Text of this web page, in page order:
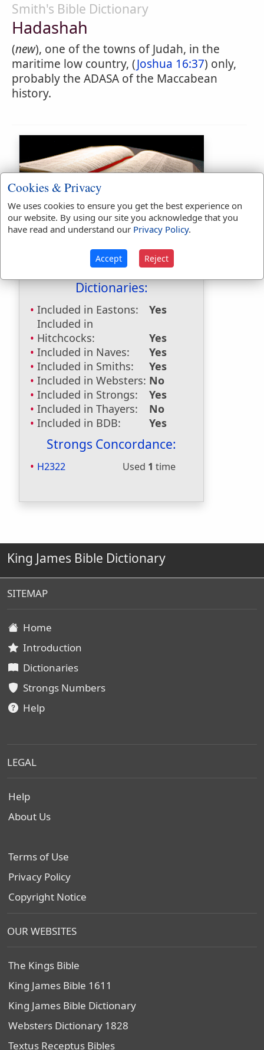
Smith's Bible Dictionary
Hadashah
(new), one of the towns of Judah, in the
maritime low country, (Joshua 16:37) only,
probably the ADASA of the Maccabean
history.
Bible Usage:
Bible Reference:Joshua 15:37
Dictionaries:
Included in Eastons:
Yes
Included in
Hitchcocks:
Yes
Included in Naves:
Yes
Included in Smiths:
Yes
Included in Websters: No
Included in Strongs:
Yes
Included in Thayers:
No
Included in BDB:
Yes
Strongs Concordance:
H2322 Used 1 time
King James Bible Dictionary
SITEMAP
Home
Introduction
Dictionaries
Strongs Numbers
Help
LEGAL
Help
About Us
Terms of Use
Privacy Policy
Copyright Notice
OUR WEBSITES
The Kings Bible
King James Bible 1611
King James Bible Dictionary
Websters Dictionary 1828
Textus Receptus Bibles
Cookies & Privacy
We uses cookies to ensure you get the best experience on
our website. By using our site you acknowledge that you
have read and understand our Privacy Policy.
Accept Reject